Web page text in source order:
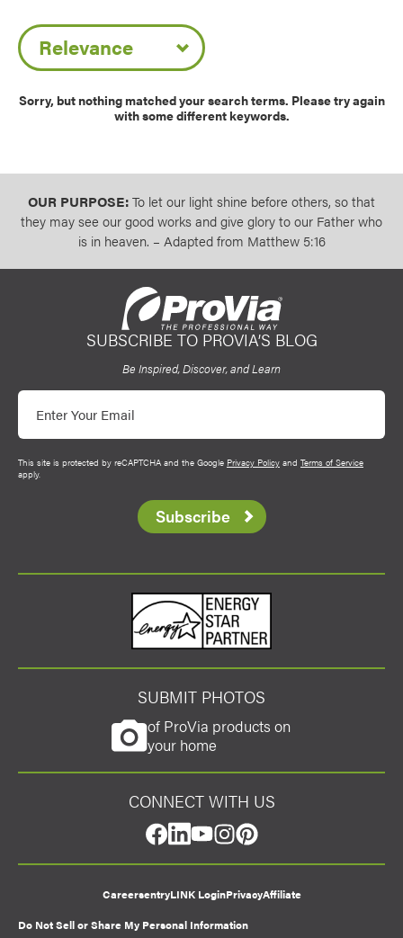
own vision boards.
Sort by Date
Sorry, but nothing matched your search terms. Please try again
with some different keywords.
OUR PURPOSE:To let our light shine before others, so that
they may see our good works and give glory to our Father who
is in heaven. – Adapted from Matthew 5:16
ProVia
SUBSCRIBE TO PROVIA’S BLOG
Be Inspired, Discover, and Learn
Email
This site is protected by reCAPTCHA and the Google Privacy Policy and Terms of Service
apply.
Subscribe
CONNECT WITH US
facebook
linkedin
youtube
instagram
pinterest
SUBMIT PHOTOS
of ProVia products on
your home
Energy Star
CareersentryLINK LoginPrivacyAffiliate
Do Not Sell or Share My Personal Information